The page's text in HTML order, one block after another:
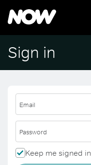
Sign in
Email
Password
Keep me signed in